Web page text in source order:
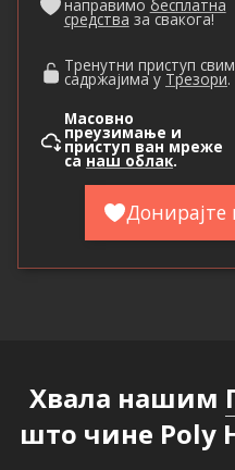
направимо бесплатна
средства за свакога!
Тренутни приступ свим
садржајима у Трезори.
Масовно
преузимање и
приступ ван мреже
са наш облак.
Донирајте
Хвала нашим
што чине Poly